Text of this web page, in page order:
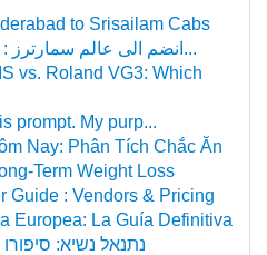
to Srisailam Cabs
انضم الى عالم سمارترز : بوابة المحتوى الترفيه...
vs. Roland VG3: Which
prompt. My purp...
Nay: Phân Tích Chắc Ăn
Term Weight Loss
Guide : Vendors & Pricing
Europea: La Guía Definitiva
נתנאל נשיא: